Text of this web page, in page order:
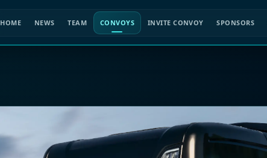
HOME NEWS TEAM CONVOYS INVITE CONVOY SPONSORS